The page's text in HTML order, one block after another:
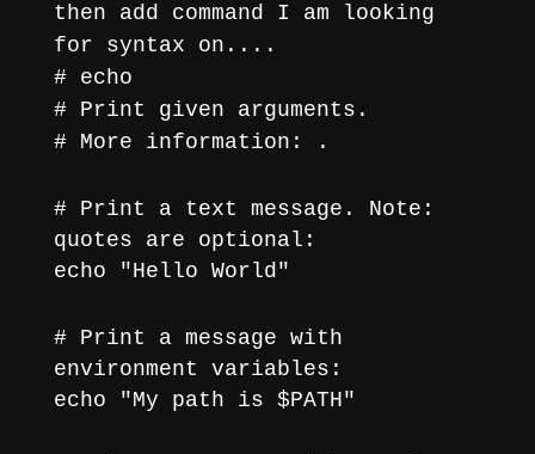
then add command I am looking
for syntax on....
# echo
# Print given arguments.
# More information:
.
# Print a text message. Note:
quotes are optional:
echo "Hello World"
# Print a message with
environment variables:
echo "My path is $PATH"